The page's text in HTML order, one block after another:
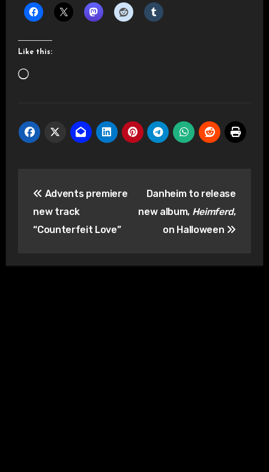
Like this:
Loading…
navigation
Advents premiere
new track
“Counterfeit Love”
Danheim to release
new album, Heimferd,
on Halloween